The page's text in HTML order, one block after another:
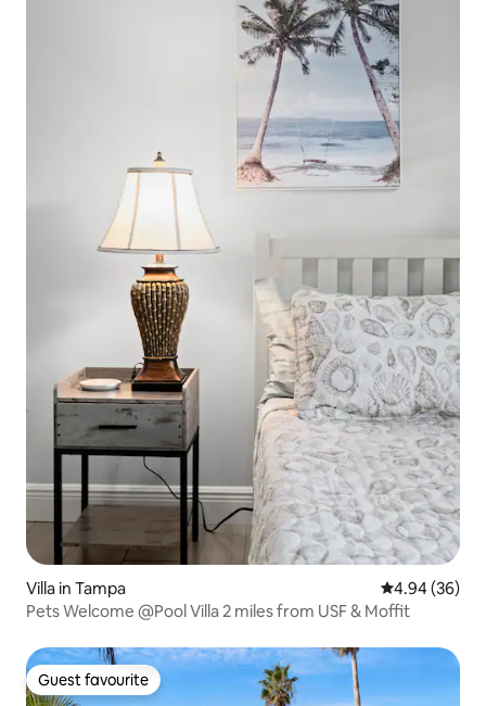
Villa in Tampa 4.94 out of 5
4.94 (36)
Pets Welcome @Pool Villa 2 miles from USF & Moffit
Guest favourite
Guest favourite